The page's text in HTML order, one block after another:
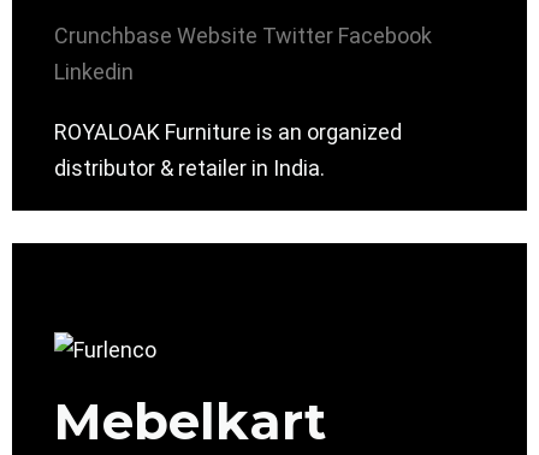
Crunchbase Website Twitter Facebook
Linkedin
ROYALOAK Furniture is an organized
distributor & retailer in India.
Mebelkart